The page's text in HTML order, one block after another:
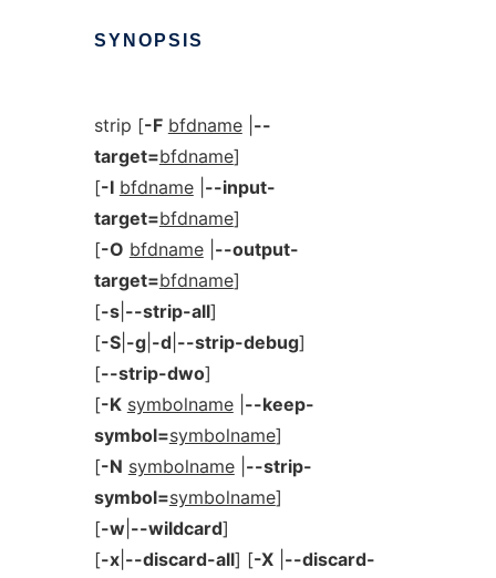
SYNOPSIS
strip [-F bfdname| --
target=bfdname]
[-I bfdname| --input-
target=bfdname]
[-O bfdname| --output-
target=bfdname]
[-s| --strip-all]
[-S| -g| -d| --strip-debug]
[--strip-dwo]
[-K symbolname| --keep-
symbol=symbolname]
[-N symbolname| --strip-
symbol=symbolname]
[-w| --wildcard]
[-x| --discard-all] [-X| --discard-